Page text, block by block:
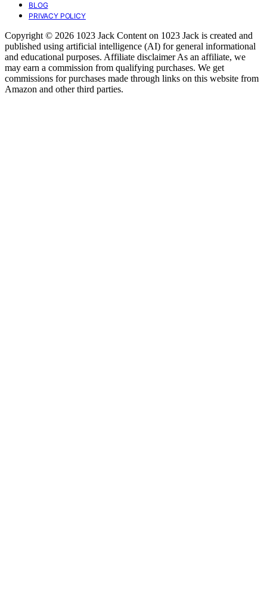
BLOG
PRIVACY POLICY
Copyright © 2026 1023 Jack Content on 1023 Jack is created and
published using artificial intelligence (AI) for general informational
and educational purposes. Affiliate disclaimer As an affiliate, we
may earn a commission from qualifying purchases. We get
commissions for purchases made through links on this website from
Amazon and other third parties.